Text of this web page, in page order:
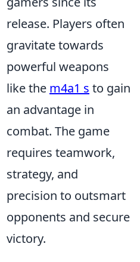
release. Players often
gravitate towards
powerful weapons
like the m4a1 s to gain
an advantage in
combat. The game
requires teamwork,
strategy, and
precision to outsmart
opponents and secure
victory.